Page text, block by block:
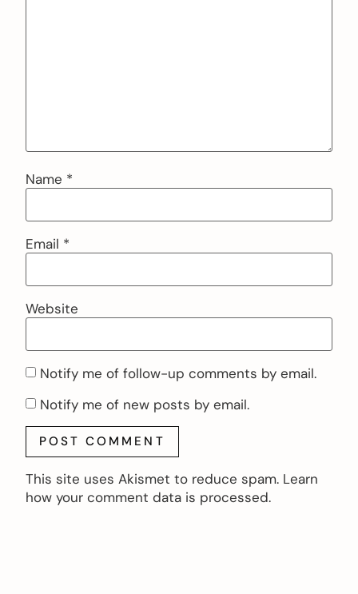
Name *
Email *
Website
Notify me of follow-up comments by email.
Notify me of new posts by email.
This site uses Akismet to reduce spam. Learn
how your comment data is processed.